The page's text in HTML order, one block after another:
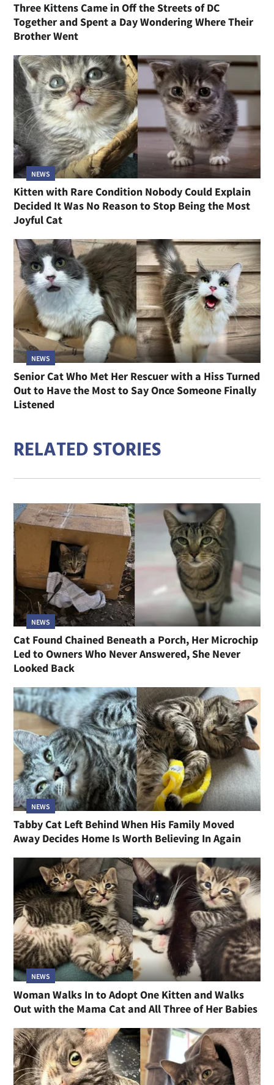
Three Kittens Came in Off the Streets of DC
Together and Spent a Day Wondering Where Their
Brother Went
NEWS
Kitten with Rare Condition Nobody Could Explain
Decided It Was No Reason to Stop Being the Most
Joyful Cat
NEWS
Senior Cat Who Met Her Rescuer with a Hiss Turned
Out to Have the Most to Say Once Someone Finally
Listened
RELATED STORIES
NEWS
Cat Found Chained Beneath a Porch, Her Microchip
Led to Owners Who Never Answered, She Never
Looked Back
NEWS
Tabby Cat Left Behind When His Family Moved
Away Decides Home Is Worth Believing In Again
NEWS
Woman Walks In to Adopt One Kitten and Walks
Out with the Mama Cat and All Three of Her Babies